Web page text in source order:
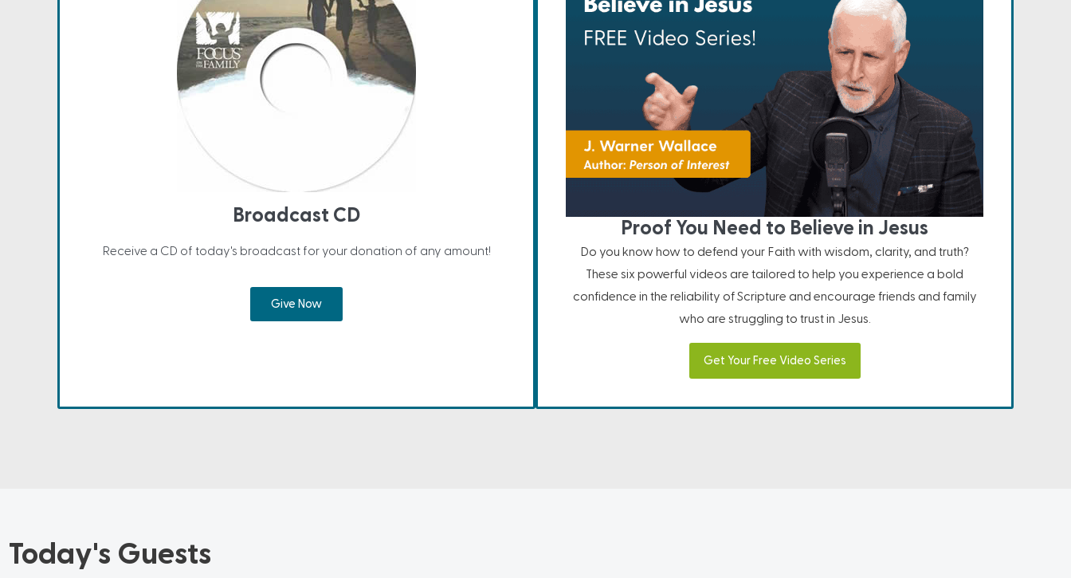
Broadcast CD
Receive a CD of today's broadcast for your donation of any amount!
Give Now
Proof You Need to Believe in Jesus
Do you know how to defend your Faith with wisdom, clarity, and truth?
These six powerful videos are tailored to help you experience a bold
confidence in the reliability of Scripture and encourage friends and family
who are struggling to trust in Jesus.
Get Your Free Video Series
Today's Guests